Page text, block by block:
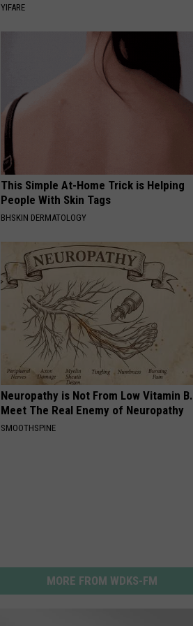
YIFARE
This Simple At-Home Trick is Helping
People With Skin Tags
BHSKIN DERMATOLOGY
Neuropathy is Not From Low Vitamin B.
Meet The Real Enemy of Neuropathy
SMOOTHSPINE
MORE FROM WDKS-FM